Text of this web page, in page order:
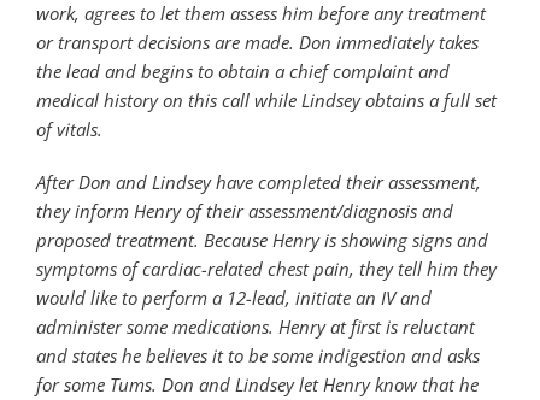
work, agrees to let them assess him before any treatment
or transport decisions are made. Don immediately takes
the lead and begins to obtain a chief complaint and
medical history on this call while Lindsey obtains a full set
of vitals.
After Don and Lindsey have completed their assessment,
they inform Henry of their assessment/diagnosis and
proposed treatment. Because Henry is showing signs and
symptoms of cardiac-related chest pain, they tell him they
would like to perform a 12-lead, initiate an IV and
administer some medications. Henry at first is reluctant
and states he believes it to be some indigestion and asks
for some Tums. Don and Lindsey let Henry know that he